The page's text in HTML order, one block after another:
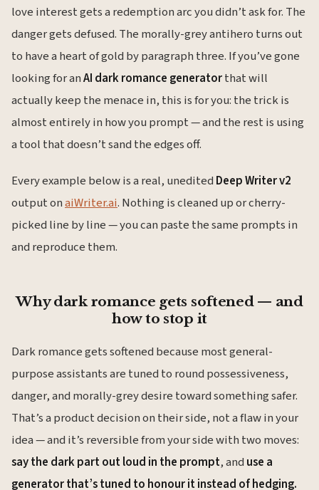
love interest gets a redemption arc you didn’t ask for. The
danger gets defused. The morally-grey antihero turns out
to have a heart of gold by paragraph three. If you’ve gone
looking for anAI dark romance generatorthat will
actually keep the menace in, this is for you: the trick is
almost entirely in how you prompt — and the rest is using
a tool that doesn’t sand the edges off.
Every example below is a real, unedited Deep Writer v2
output onaiWriter.ai. Nothing is cleaned up or cherry-
picked line by line — you can paste the same prompts in
and reproduce them.
Why dark romance gets softened — and
how to stop it
Dark romance gets softened because most general-
purpose assistants are tuned to round possessiveness,
danger, and morally-grey desire toward something safer.
That’s a product decision on their side, not a flaw in your
idea — and it’s reversible from your side with two moves:
say the dark part out loud in the prompt, and use a
generator that’s tuned to honour it instead of hedging.